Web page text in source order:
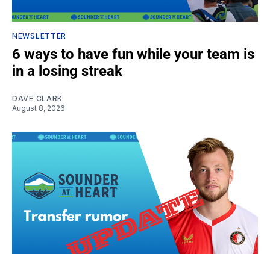
NEWSLETTER
6 ways to have fun while your team is
in a losing streak
DAVE CLARK
August 8, 2026